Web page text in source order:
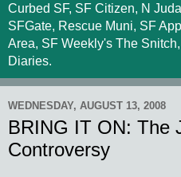
Curbed SF, SF Citizen, N
SFGate, Rescue Muni, SF
Area, SF Weekly's The
Diaries.
WEDNESDAY, AUGUST 13, 2008
BRING IT ON: The
Controversy